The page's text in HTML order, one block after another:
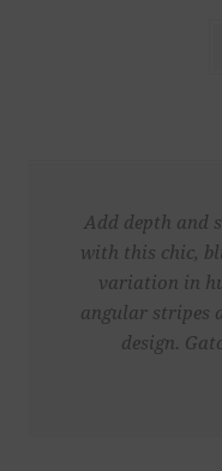
Add depth and
with this chic,
variation in
angular stripes
design.